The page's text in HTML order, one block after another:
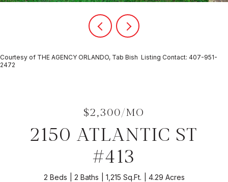
Courtesy of THE AGENCY ORLANDO, Tab Bish Listing Contact: 407-951-
2472
$2,300/MO
2150 ATLANTIC ST
#413
2 Beds 2 Baths 1,215 Sq.Ft. 4.29 Acres